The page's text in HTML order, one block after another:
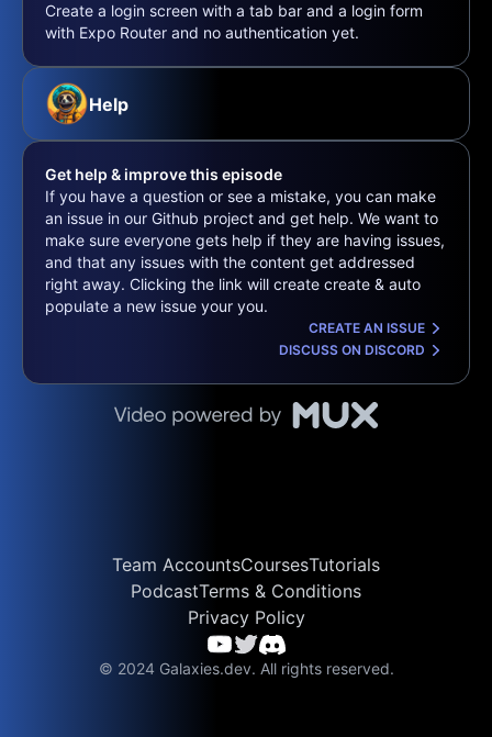
Create a login screen with a tab bar and a login form
with Expo Router and no authentication yet.
Help
Get help & improve this episode
If you have a question or see a mistake, you can make
an issue in our Github project and get help. We want to
make sure everyone gets help if they are having issues,
and that any issues with the content get addressed
right away. Clicking the link will create create & auto
populate a new issue your you.
CREATE AN ISSUE
DISCUSS ON DISCORD
Team AccountsCoursesTutorials
PodcastTerms & Conditions
Privacy Policy
© 2024 Galaxies.dev. All rights reserved.